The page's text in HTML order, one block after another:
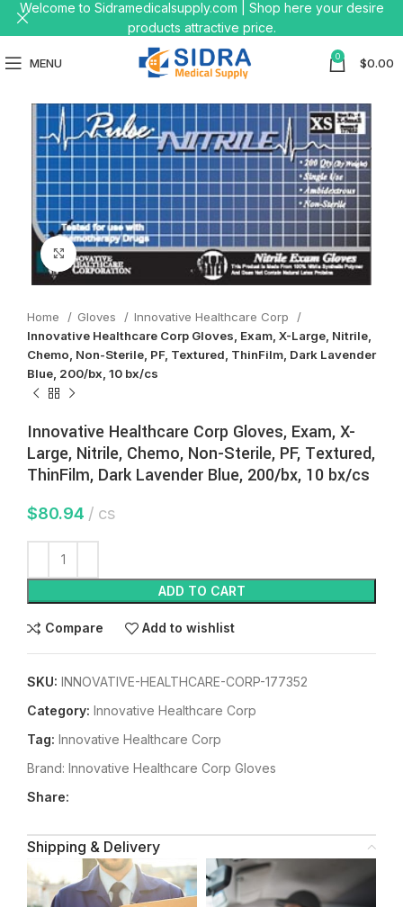
MENU 0 $0.00
Click to enlarge
Home Gloves
Innovative Healthcare Corp
Innovative Healthcare Corp Gloves, Exam, X-Large, Nitrile,
Chemo, Non-Sterile, PF, Textured, ThinFilm, Dark Lavender
Blue, 200/bx, 10 bx/cs
Innovative Healthcare Corp Gloves, Exam, X-
Large, Nitrile, Chemo, Non-Sterile, PF, Textured,
ThinFilm, Dark Lavender Blue, 200/bx, 10 bx/cs
$80.94 cs
ADD TO CART
Compare Add to wishlist
SKU: INNOVATIVE-HEALTHCARE-CORP-177352
Category: Innovative Healthcare Corp
Tag: Innovative Healthcare Corp
Brand: Innovative Healthcare Corp Gloves
Share:
Shipping & Delivery
Welcome to Sidramedicalsupply.com | Shop here your desire
products attractive price.